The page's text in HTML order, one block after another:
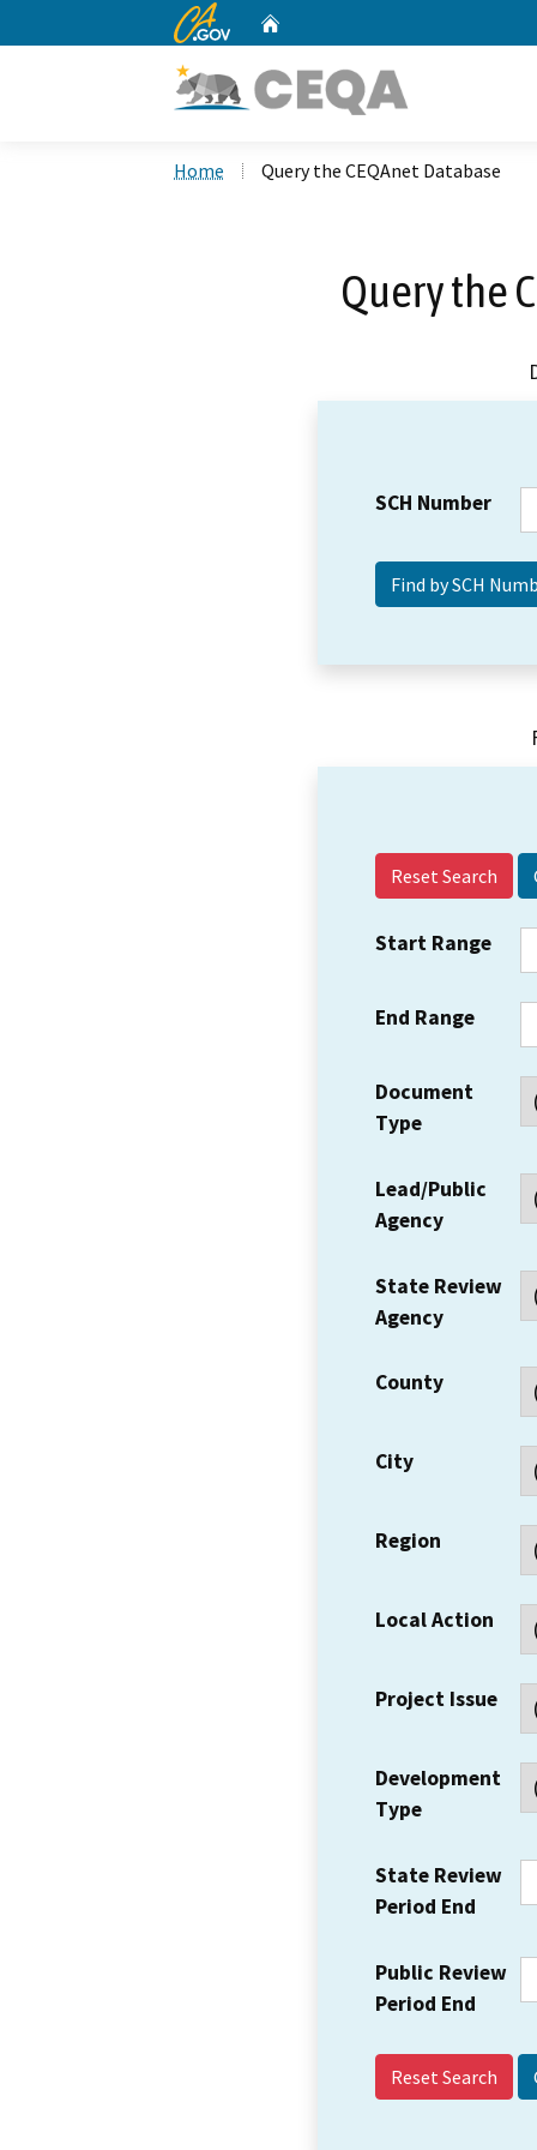
CA.gov
Home Query the CEQAnet Database
Query the
SCH Number
Reset Search
Start Range
End Range
Document
Type
Lead/Public
Agency
State Review
Agency
County
City
Region
Local Action
Project Issue
Development
Type
State Review
Period End
Public Review
Period End
Reset Search